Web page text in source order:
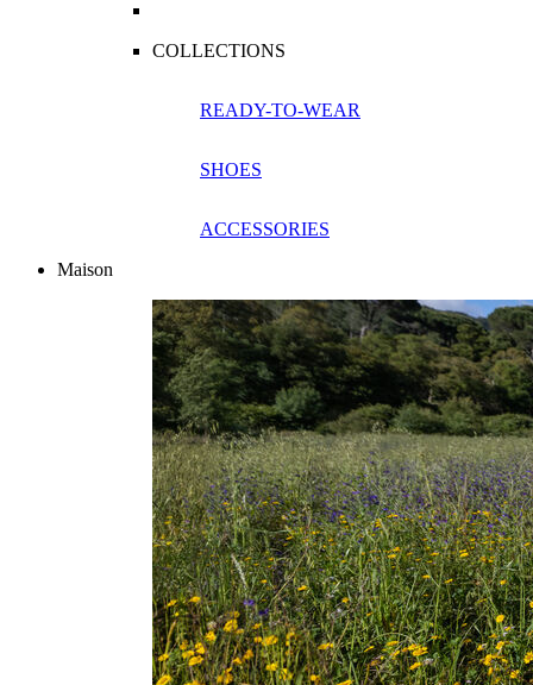
COLLECTIONS
READY-TO-WEAR
SHOES
ACCESSORIES
Maison